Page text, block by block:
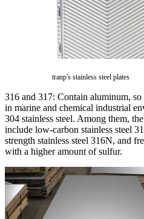
tranp's stainless steel plates
316 and 317: Contain aluminum,
in marine and chemical industrial
304 stainless steel. Among them,
include low-carbon stainless steel
strength stainless steel 316N, and
with a higher amount of sulfur.